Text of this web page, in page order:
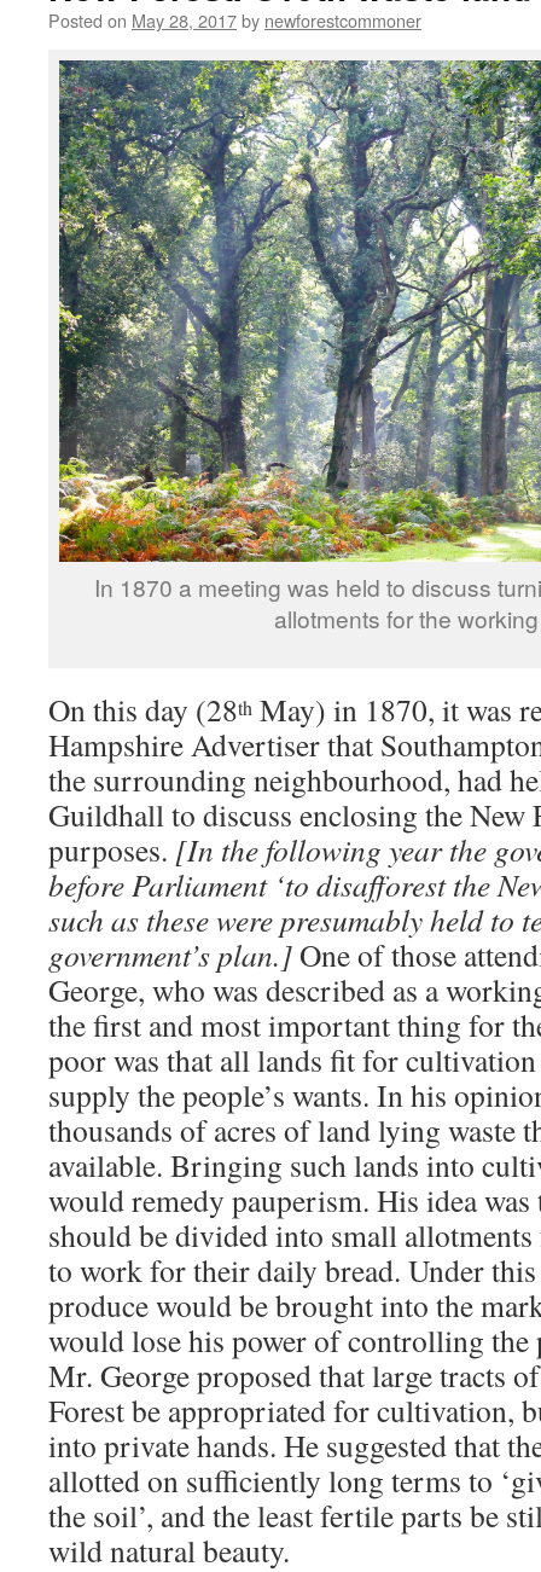
Posted on May 28, 2017by newforestcommoner
In 1870 a meeting was held to discuss
allotments for the
On this day (28th May) in 1870, it was
Hampshire Advertiser that
the surrounding neighbourhood, had
Guildhall to discuss enclosing the
purposes. [In the following year the
before Parliament ‘to disafforest the
such as these were presumably held to
government’s plan.]One of those
George, who was described as a
the first and most important thing for
poor was that all lands fit for
supply the people’s wants. In his
thousands of acres of land lying waste
available. Bringing such lands into
would remedy pauperism. His idea was
should be divided into small
to work for their daily bread. Under
produce would be brought into the
would lose his power of controlling the
Mr. George proposed that large tracts
Forest be appropriated for cultivation,
into private hands. He suggested that
allotted on sufficiently long terms to
the soil’, and the least fertile parts be
wild natural beauty.